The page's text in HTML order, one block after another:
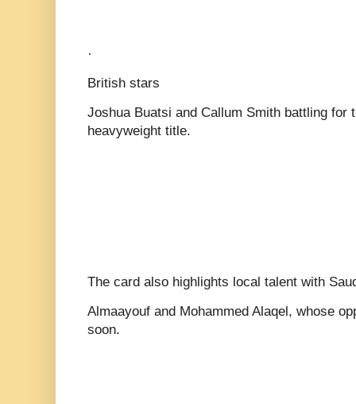
·
British stars
Joshua Buatsi and Callum Smith battling for
heavyweight title.
The card also highlights local talent with
Almaayouf and Mohammed Alaqel, whose
soon.